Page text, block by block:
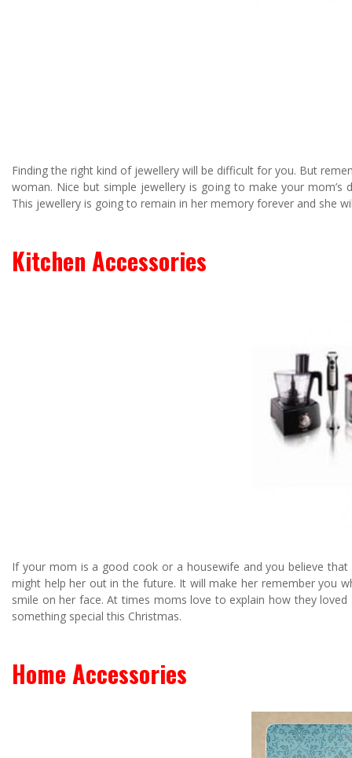
Finding the right kind of jewellery will be difficult for you. But
woman. Nice but simple jewellery is going to make your mom’s
This jewellery is going to remain in her memory forever and she
Kitchen Accessories
If your mom is a good cook or a housewife and you believe
might help her out in the future. It will make her remember you
smile on her face. At times moms love to explain how they
something special this Christmas.
Home Accessories